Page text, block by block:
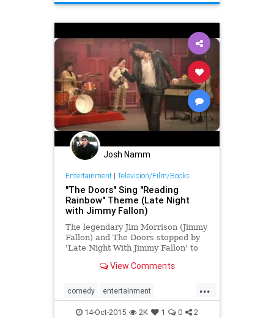
Josh Namm
Entertainment| Television/Film/Books
"The Doors" Sing "Reading
Rainbow" Theme (Late Night
with Jimmy Fallon)
The legendary Jim Morrison (Jimmy
Fallon) and The Doors stopped by
'Late Night With Jimmy Fallon' to
View Comments
...
comedy entertainment
JimmyFallon the80s TheDoors
14-Oct-2015 2K 1 0 2